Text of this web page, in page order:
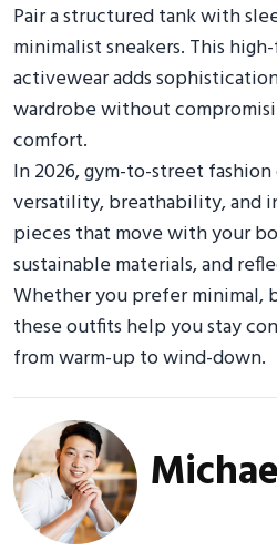
Pair a structured tank with
minimalist sneakers. This
activewear adds
wardrobe without
comfort.
In 2026, gym-to-street
versatility, breathability, and
pieces that move with your
sustainable materials, and
Whether you prefer minimal,
these outfits help you stay
from warm-up to wind-down.